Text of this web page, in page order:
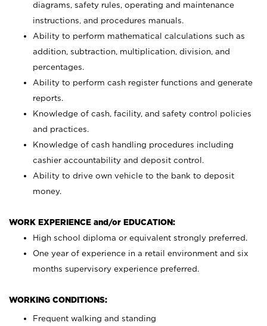
diagrams, safety rules, operating and maintenance
instructions, and procedures manuals.
Ability to perform mathematical calculations such as
addition, subtraction, multiplication, division, and
percentages.
Ability to perform cash register functions and generate
reports.
Knowledge of cash, facility, and safety control policies
and practices.
Knowledge of cash handling procedures including
cashier accountability and deposit control.
Ability to drive own vehicle to the bank to deposit
money.
WORK EXPERIENCE and/or EDUCATION:
High school diploma or equivalent strongly preferred.
One year of experience in a retail environment and six
months supervisory experience preferred.
WORKING CONDITIONS:
Frequent walking and standing